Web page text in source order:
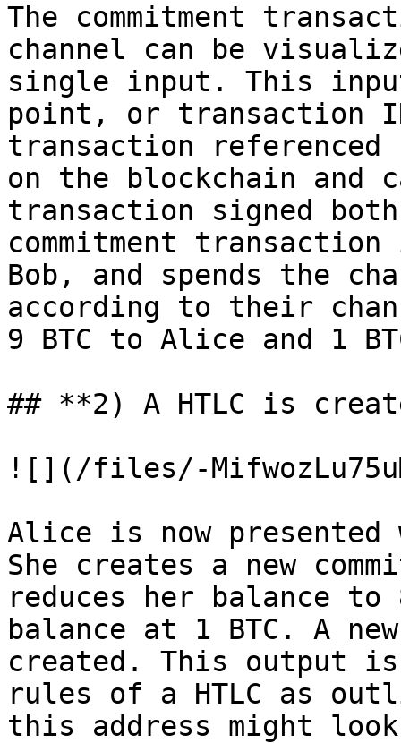
The commitment
channel can be
single input. This
point, or transaction
transaction
on the blockchain and
transaction signed
commitment
Bob, and spends the
according to their
9 BTC to Alice and 1
## **2) A HTLC is
![](/files/-
Alice is now
She creates a new
reduces her balance to
balance at 1 BTC. A
created. This output
rules of a HTLC as
this address might